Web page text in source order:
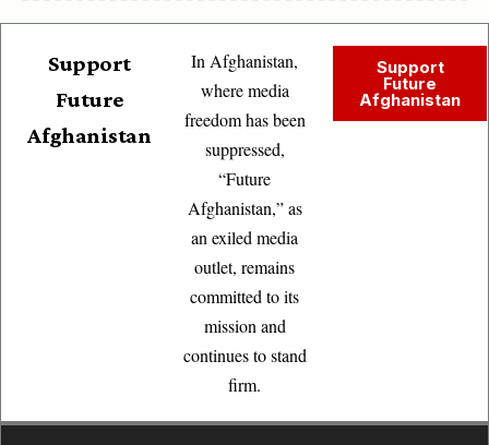
Support
Future
Afghanistan
In Afghanistan,
where media
freedom has been
suppressed,
“Future
Afghanistan,” as
an exiled media
outlet, remains
committed to its
mission and
continues to stand
firm.
Support
Future
Afghanistan